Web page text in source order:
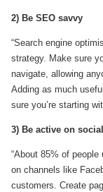
2) Be SEO savvy
“Search engine
strategy. Make sure
navigate, allowing
Adding as much
sure you’re starting
3) Be active on
“About 85% of
on channels like
customers. Create